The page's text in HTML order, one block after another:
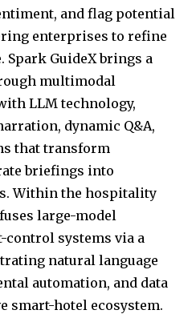
and flag potential
enterprises to refine
GuideX brings a
multimodal
LLM technology,
dynamic Q&A,
that transform
briefings into
Within the hospitality
large-model
systems via a
natural language
automation, and data
smart-hotel ecosystem.